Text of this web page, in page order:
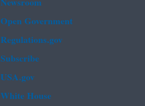
Open Government
Regulations.gov
Subscribe
USA.gov
White House